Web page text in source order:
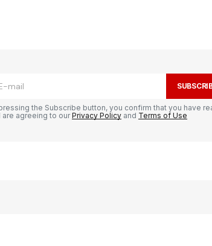
the Subscribe button, you confirm that you have
are agreeing to ourPrivacy Policy and Terms of Use